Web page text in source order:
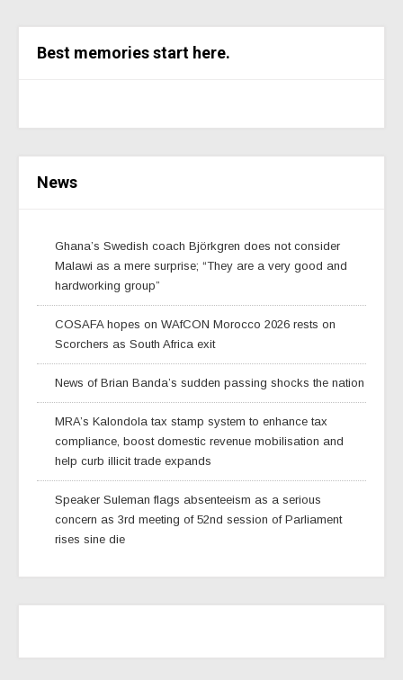
Best memories start here.
News
Ghana’s Swedish coach Björkgren does not consider
Malawi as a mere surprise; “They are a very good and
hardworking group”
COSAFA hopes on WAfCON Morocco 2026 rests on
Scorchers as South Africa exit
News of Brian Banda’s sudden passing shocks the nation
MRA’s Kalondola tax stamp system to enhance tax
compliance, boost domestic revenue mobilisation and
help curb illicit trade expands
Speaker Suleman flags absenteeism as a serious
concern as 3rd meeting of 52nd session of Parliament
rises sine die